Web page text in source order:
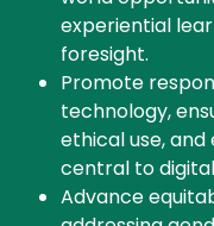
experiential
foresight.
Promote
technology,
ethical use,
central to
Advance